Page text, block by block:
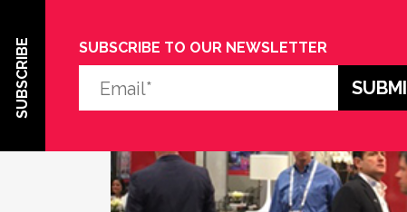
SUBSCRIBE SUBSCRIBE TO OUR NEWSLETTER